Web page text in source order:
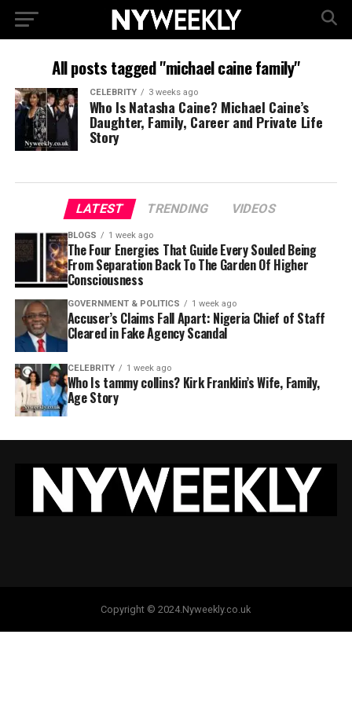
All posts tagged "michael caine family"
CELEBRITY 3 weeks ago
Who Is Natasha Caine? Michael Caine’s
Daughter, Family, Career and Private Life
Story
LATEST TRENDING VIDEOS
BLOGS 1 week ago
The Four Energies That Guide Every Souled Being
From Separation Back To The Garden Of Higher
Consciousness
GOVERNMENT & POLITICS 1 week ago
Accuser’s Claims Fall Apart: Nigeria Chief of Staff
Cleared in Fake Agency Scandal
CELEBRITY 1 week ago
Who Is tammy collins? Kirk Franklin’s Wife, Family,
Age Story
Copyright © 2024.Nyweekly.co.uk